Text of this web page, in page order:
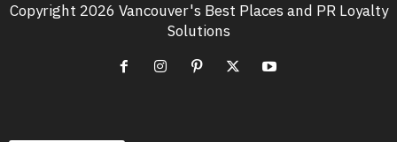
Copyright 2026 Vancouver's Best Places and PR Loyalty
Solutions